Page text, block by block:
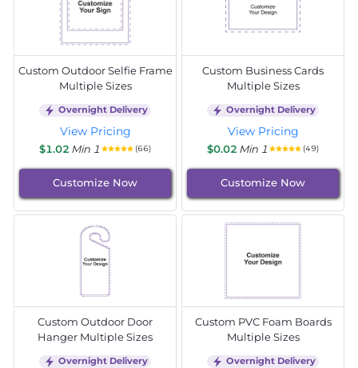
Custom Outdoor Selfie Frame
Multiple Sizes
Overnight Delivery
View Pricing
$1.02 Min 1 (66)
Customize Now
Custom Business Cards
Multiple Sizes
Overnight Delivery
View Pricing
$0.02 Min 1 (49)
Customize Now
Custom Outdoor Door
Hanger Multiple Sizes
Overnight Delivery
Custom PVC Foam Boards
Multiple Sizes
Overnight Delivery